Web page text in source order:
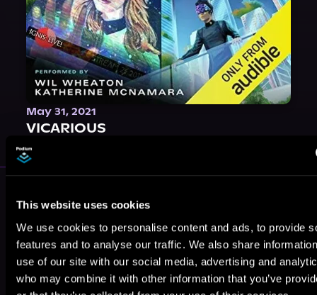
This website uses cookies
We use cookies to personalise content and ads, to provide
features and to analyse our traffic. We also share
use of our site with our social media, advertising and
who may combine it with other information that you’ve
May 31, 2021
VICARIOUS
Like